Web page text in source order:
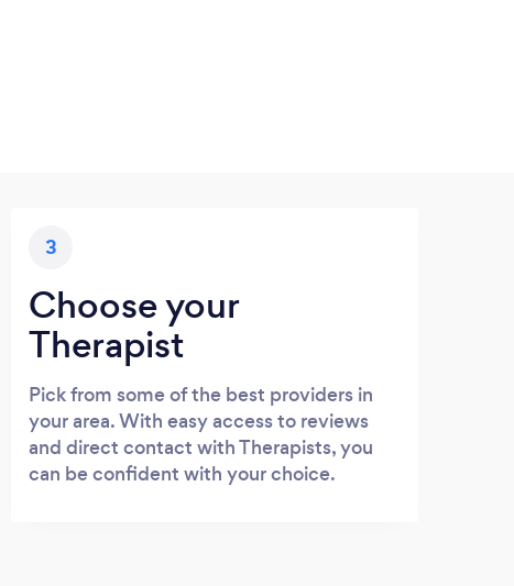
3
Choose your
Therapist
Pick from some of the best providers in
your area. With easy access to reviews
and direct contact with Therapists, you
can be confident with your choice.